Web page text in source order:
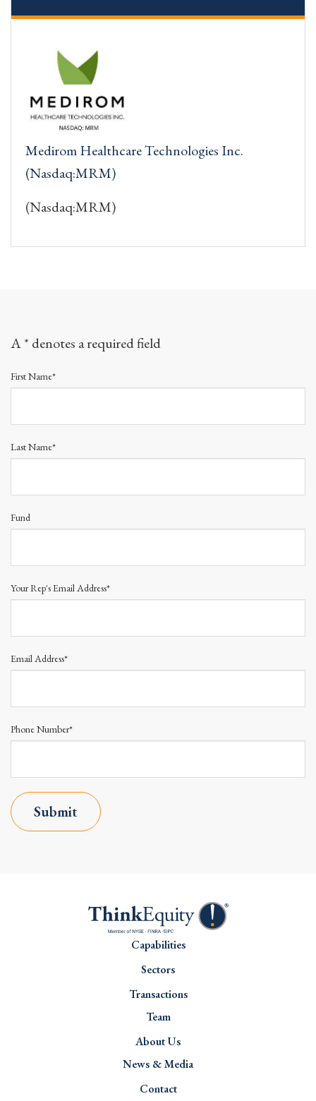
Medirom Healthcare Technologies Inc.
(Nasdaq:MRM)
(Nasdaq:MRM)
A * denotes a required field
First Name*
Last Name*
Fund
Your Rep's Email Address*
Email Address*
Phone Number*
Submit
Capabilities
Sectors
Transactions
Team
About Us
News & Media
Contact